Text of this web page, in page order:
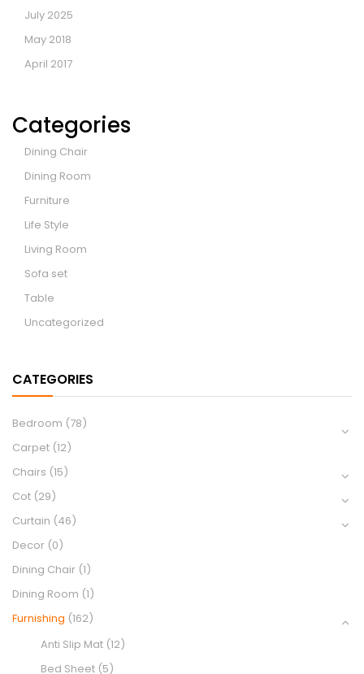
July 2025
May 2018
April 2017
Categories
Dining Chair
Dining Room
Furniture
Life Style
Living Room
Sofa set
Table
Uncategorized
CATEGORIES
Bedroom (78)
Carpet (12)
Chairs (15)
Cot (29)
Curtain (46)
Decor (0)
Dining Chair (1)
Dining Room (1)
Furnishing (162)
Anti Slip Mat (12)
Bed Sheet (5)